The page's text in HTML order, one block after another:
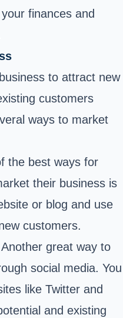
finances and
to attract new
customers
ways to market
the best ways for
their business is
or blog and use
customers.
Another great way to
social media. You
like Twitter and
and existing